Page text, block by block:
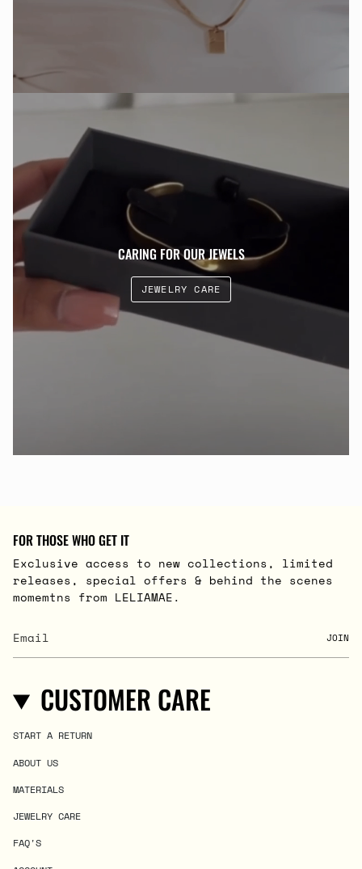
CARING FOR OUR JEWELS
JEWELRY CARE
FOR THOSE WHO GET IT
Exclusive access to new collections, limited
releases, special offers & behind the scenes
momemtns from LELIAMAE.
JOIN
CUSTOMER CARE
START A RETURN
ABOUT US
MATERIALS
JEWELRY CARE
FAQ'S